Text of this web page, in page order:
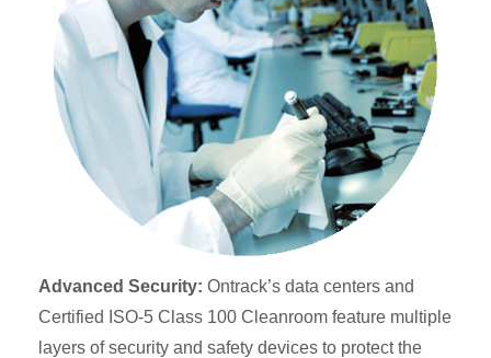
Advanced Security: Ontrack’s data centers and
Certified ISO-5 Class 100 Cleanroom feature multiple
layers of security and safety devices to protect the